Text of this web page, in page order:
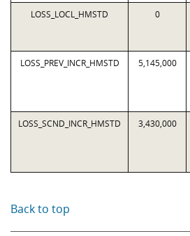
LOSS_LOCL_HMSTD 0
LOSS_PREV_INCR_HMSTD 5,145,000
LOSS_SCND_INCR_HMSTD 3,430,000
Back to top